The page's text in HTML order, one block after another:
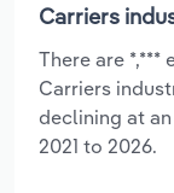
Carriers
There are *,***
Carriers
declining at
2021 to 2026.